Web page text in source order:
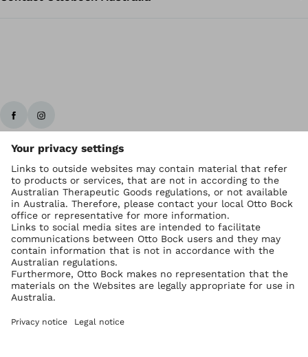
Ottobock worldwide
Copyright by Ottobock
Privacy settings
Terms of Trade